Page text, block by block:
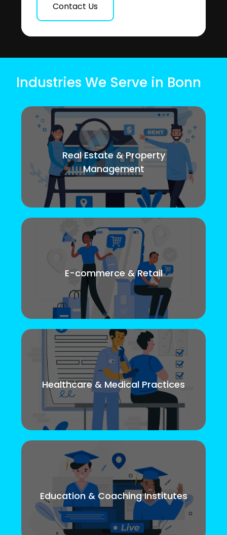
Contact Us
Industries We Serve in Bonn
Real Estate & Property
Management
E-commerce & Retail
Healthcare & Medical Practices
Education & Coaching Institutes